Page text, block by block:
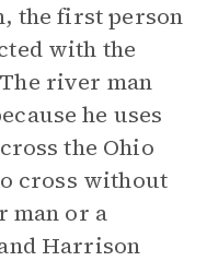
the first person
with the
river man
he uses
the Ohio
cross without
man or a
Harrison